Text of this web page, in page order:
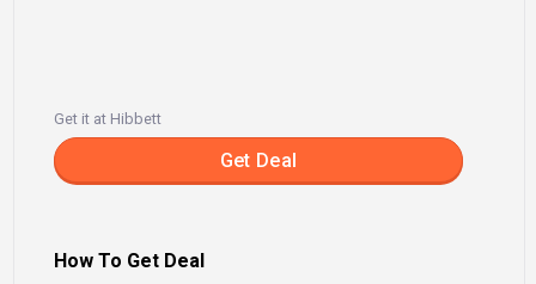
Get it at Hibbett
Get Deal
How To Get Deal